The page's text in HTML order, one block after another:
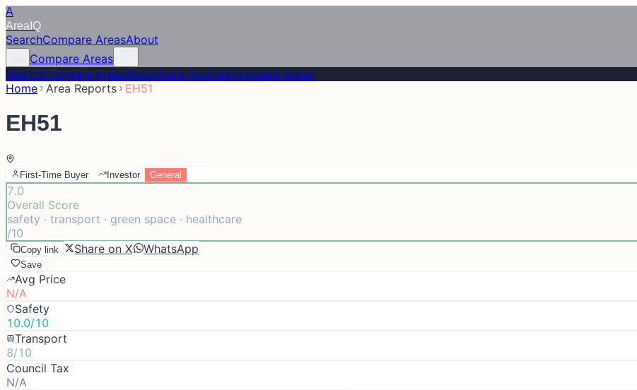
A
Area IQ
SearchCompare AreasAbout
Compare Areas
SearchCompare AreasAboutData SourcesCompare Areas
Home Area Reports EH51
EH51
First-Time Buyer Investor General
7.0
Overall Score
safety · transport · green space · healthcare
/10
Copy link Share on X WhatsApp
Save
Avg Price
N/A
Safety
10.0/10
Transport
8/10
Council Tax
N/A